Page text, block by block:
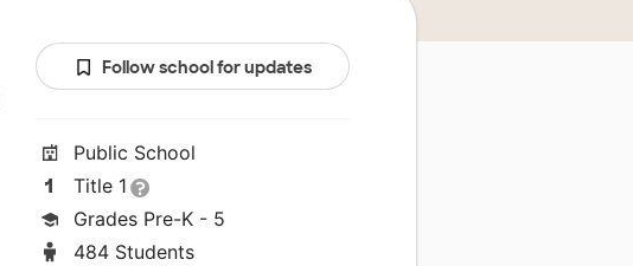
Follow school for updates
Public School
Title 1
Grades Pre-K - 5
484 Students